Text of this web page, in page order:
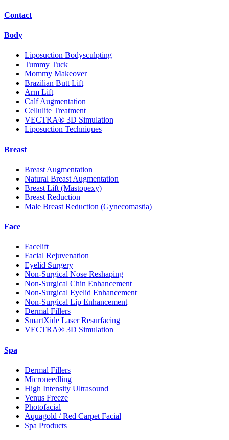
Contact
Body
Liposuction Bodysculpting
Tummy Tuck
Mommy Makeover
Brazilian Butt Lift
Arm Lift
Calf Augmentation
Cellulite Treatment
VECTRA® 3D Simulation
Liposuction Techniques
Breast
Breast Augmentation
Natural Breast Augmentation
Breast Lift (Mastopexy)
Breast Reduction
Male Breast Reduction (Gynecomastia)
Face
Facelift
Facial Rejuvenation
Eyelid Surgery
Non-Surgical Nose Reshaping
Non-Surgical Chin Enhancement
Non-Surgical Eyelid Enhancement
Non-Surgical Lip Enhancement
Dermal Fillers
SmartXide Laser Resurfacing
VECTRA® 3D Simulation
Spa
Dermal Fillers
Microneedling
High Intensity Ultrasound
Venus Freeze
Photofacial
Aquagold / Red Carpet Facial
Spa Products